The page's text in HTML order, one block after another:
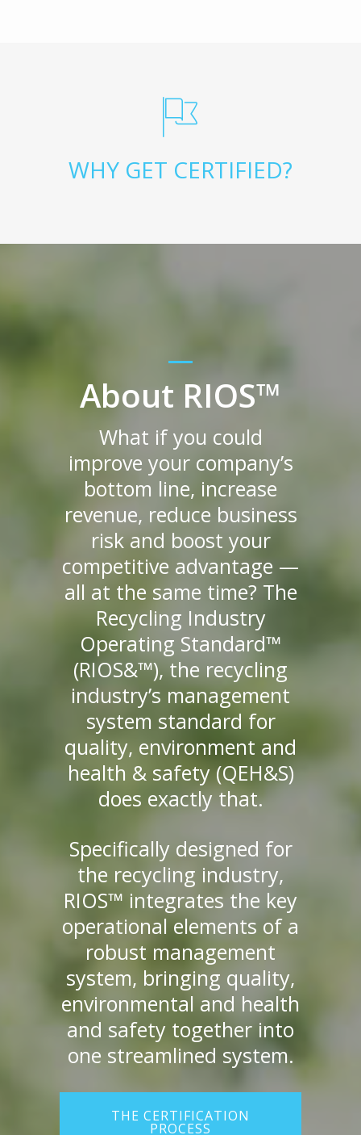
WHY GET CERTIFIED?
About RIOS™
What if you could
improve your company’s
bottom line, increase
revenue, reduce business
risk and boost your
competitive advantage —
all at the same time? The
Recycling Industry
Operating Standard™
(RIOS&™), the recycling
industry’s management
system standard for
quality, environment and
health & safety (QEH&S)
does exactly that.
Specifically designed for
the recycling industry,
RIOS™ integrates the key
operational elements of a
robust management
system, bringing quality,
environmental and health
and safety together into
one streamlined system.
THE CERTIFICATION
PROCESS